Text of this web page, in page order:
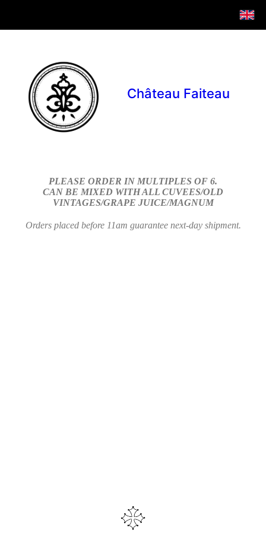
Château Faiteau
PLEASE ORDER IN MULTIPLES OF 6.
CAN BE MIXED WITH ALL CUVEES/OLD
VINTAGES/GRAPE JUICE/MAGNUM
Orders placed before 11am guarantee next-day shipment.